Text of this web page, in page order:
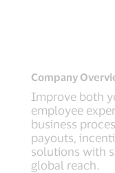
Company
Improve both
employee
business
payouts,
solutions with
global reach.